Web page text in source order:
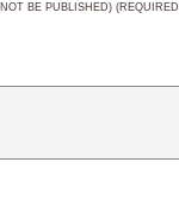
BE PUBLISHED)